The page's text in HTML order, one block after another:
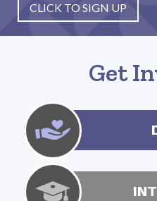
CLICK TO SIGN UP
Get